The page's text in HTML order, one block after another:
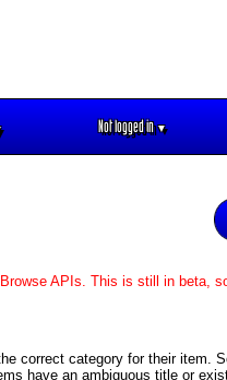
Not logged in▼
APIs. This is still in beta,
correct category for their item.
have an ambiguous title or